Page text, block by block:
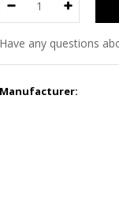
Have any questions
Manufacturer: